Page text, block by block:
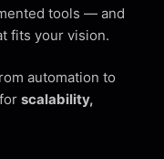
tools — and
fits your vision.
automation to
scalability,